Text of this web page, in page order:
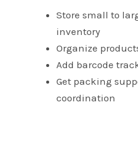
Store small to
inventory
Organize
Add barcode
Get packing
coordination